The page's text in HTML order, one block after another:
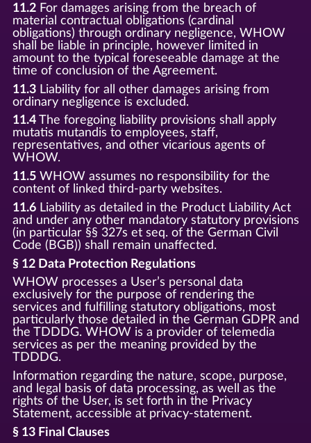
11.2For damages arising from the breach of
material contractual obligations (cardinal
obligations) through ordinary negligence, WHOW
shall be liable in principle, however limited in
amount to the typical foreseeable damage at the
time of conclusion of the Agreement.
11.3Liability for all other damages arising from
ordinary negligence is excluded.
11.4The foregoing liability provisions shall apply
mutatis mutandis to employees, staff,
representatives, and other vicarious agents of
WHOW.
11.5WHOW assumes no responsibility for the
content of linked third-party websites.
11.6Liability as detailed in the Product Liability Act
and under any other mandatory statutory provisions
(in particular §§ 327s et seq. of the German Civil
Code (BGB)) shall remain unaffected.
§ 12 Data Protection Regulations
WHOW processes a User’s personal data
exclusively for the purpose of rendering the
services and fulfilling statutory obligations, most
particularly those detailed in the German GDPR and
the TDDDG. WHOW is a provider of telemedia
services as per the meaning provided by the
TDDDG.
Information regarding the nature, scope, purpose,
and legal basis of data processing, as well as the
rights of the User, is set forth in the Privacy
Statement, accessible at privacy-statement.
§ 13 Final Clauses